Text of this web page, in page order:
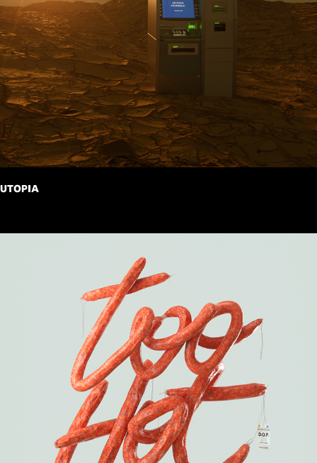
UTOPIA